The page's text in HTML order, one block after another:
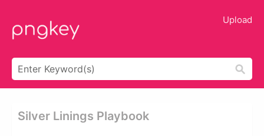
Upload
Silver Linings Playbook